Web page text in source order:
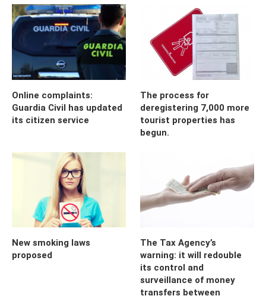
Online complaints:
Guardia Civil has updated
its citizen service
The process for
deregistering 7,000 more
tourist properties has
begun.
New smoking laws
proposed
The Tax Agency’s
warning: it will redouble
its control and
surveillance of money
transfers between